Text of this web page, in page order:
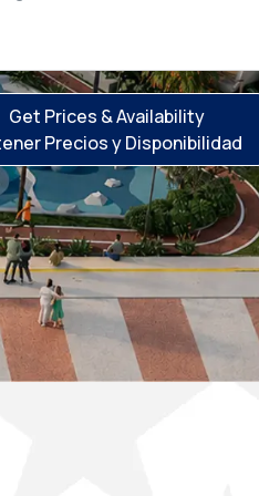
Get Prices & Availability
Precios y Disponibilidad